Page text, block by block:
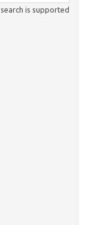
is supported